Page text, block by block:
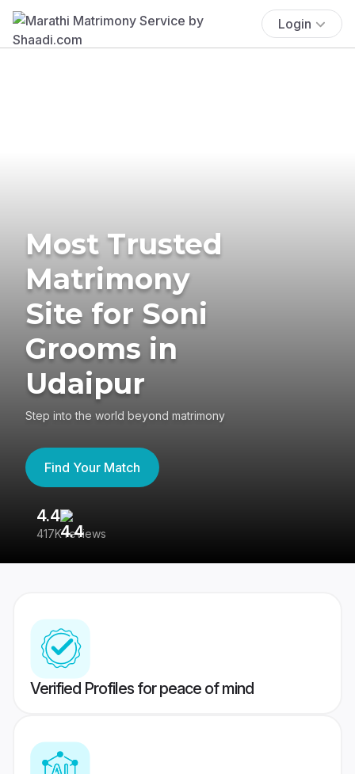
Login
Most Trusted
Matrimony
Site for Soni
Grooms in
Udaipur
Step into the world beyond matrimony
Find Your Match
4.4
417K reviews
Verified Profiles for peace of mind